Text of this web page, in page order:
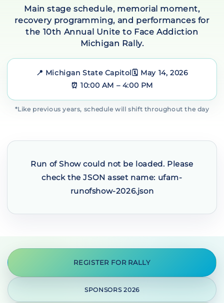
Main stage schedule, memorial moment,
recovery programming, and performances for
the 10th Annual Unite to Face Addiction
Michigan Rally.
📍 Michigan State Capitol🗓️ May 14, 2026
⏰ 10:00 AM – 4:00 PM
*Like previous years, schedule will shift throughout the day
Run of Show could not be loaded. Please
check the JSON asset name: ufam-
runofshow-2026.json
REGISTER FOR RALLY
SPONSORS 2026